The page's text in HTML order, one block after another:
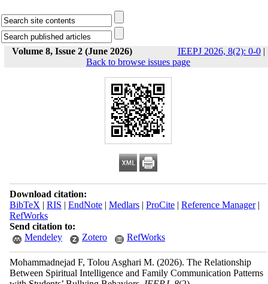
Volume 8, Issue 2 (June 2026) IEEPJ 2026, 8(2): 0-0|
Back to browse issues page
Download citation:
BibTeX | RIS | EndNote| Medlars| ProCite| Reference Manager|
RefWorks
Send citation to:
Mendeley
Zotero RefWorks
Mohammadnejad F, Tolou Asghari M. (2026). The Relationship
Between Spiritual Intelligence and Family Communication Patterns